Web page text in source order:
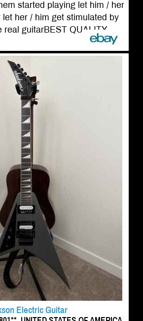
started playing let him / her
her / him get stimulated by
real guitarBEST QUALITY ...
Electric Guitar